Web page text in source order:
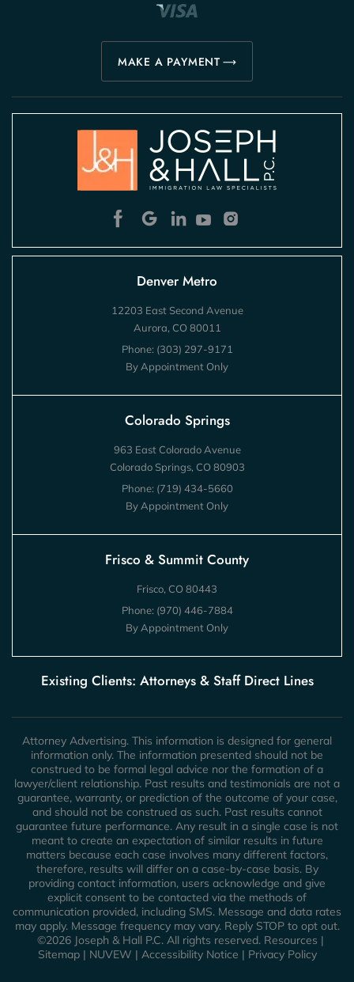
MAKE A PAYMENT
Denver Metro
12203 East Second Avenue
Aurora, CO 80011
Phone: (303) 297-9171
By Appointment Only
Colorado Springs
963 East Colorado Avenue
Colorado Springs, CO 80903
Phone: (719) 434-5660
By Appointment Only
Frisco & Summit County
Frisco, CO 80443
Phone: (970) 446-7884
By Appointment Only
Existing Clients: Attorneys & Staff Direct Lines
Attorney Advertising. This information is designed for general
information only. The information presented should not be
construed to be formal legal advice nor the formation of a
lawyer/client relationship. Past results and testimonials are not a
guarantee, warranty, or prediction of the outcome of your case,
and should not be construed as such. Past results cannot
guarantee future performance. Any result in a single case is not
meant to create an expectation of similar results in future
matters because each case involves many different factors,
therefore, results will differ on a case-by-case basis. By
providing contact information, users acknowledge and give
explicit consent to be contacted via the methods of
communication provided, including SMS. Message and data rates
may apply. Message frequency may vary. Reply STOP to opt out.
©2026 Joseph & Hall P.C. All rights reserved. Resources |
Sitemap| NUVEW | Accessibility Notice | Privacy Policy